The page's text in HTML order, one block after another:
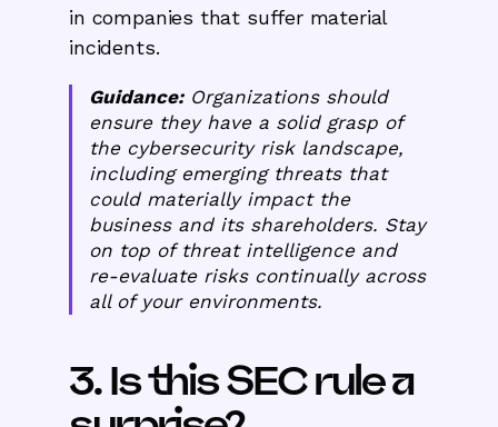
in companies that suffer material
incidents.
Guidance:Organizations should
ensure they have a solid grasp of
the cybersecurity risk landscape,
including emerging threats that
could materially impact the
business and its shareholders. Stay
on top of threat intelligence and
re-evaluate risks continually across
all of your environments.
3. Is this SEC rule a